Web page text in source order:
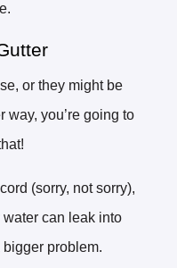
or they might be
way, you’re going to
(sorry, not sorry),
can leak into
problem.